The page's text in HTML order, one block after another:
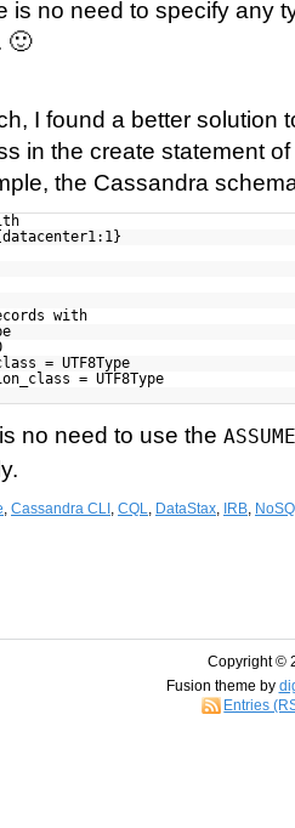
is no need to specify any
🙂
I found a better solution
in the create statement
the Cassandra
with
= UTF8Type
= UTF8Type
no need to use the ASSUME
, Cassandra CLI, CQL, DataStax, IRB,
Copyright ©
Fusion theme by
Entries